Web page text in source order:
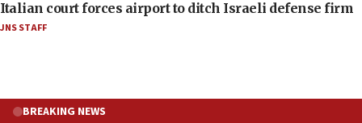
Italian court forces airport to ditch Israeli defense firm
JNS STAFF
BREAKING NEWS